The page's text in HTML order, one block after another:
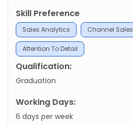
Skill Preference
Sales Analytics Channel Sales
Attention To Detail
Qualification:
Graduation
Working Days:
6 days per week